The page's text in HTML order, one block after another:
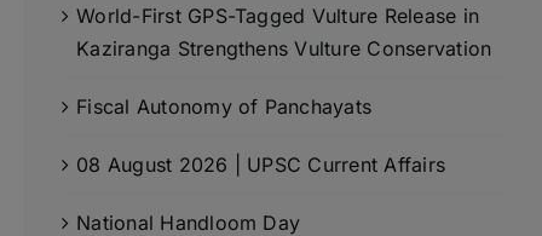
World-First GPS-Tagged Vulture Release in
Kaziranga Strengthens Vulture Conservation
Fiscal Autonomy of Panchayats
08 August 2026 | UPSC Current Affairs
National Handloom Day